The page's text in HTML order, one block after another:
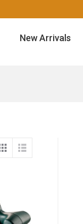
New Arrivals